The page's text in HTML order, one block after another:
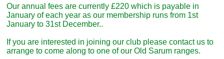
Our annual fees are currently £220 which is payable in
January of each year as our membership runs from 1st
January to 31st December..
If you are interested in joining our club please contact us to
arrange to come along to one of our Old Sarum ranges.